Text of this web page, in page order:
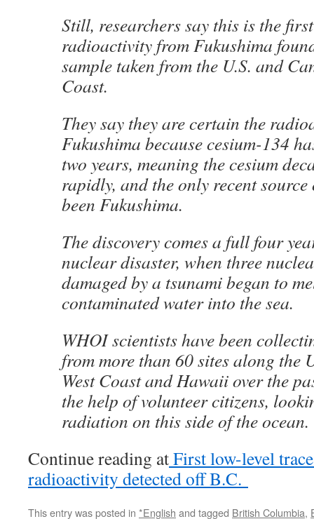
Still, researchers say this is the
radioactivity from Fukushima
sample taken from the U.S. and
Coast.
They say they are certain the
Fukushima because cesium-134
two years, meaning the cesium
rapidly, and the only recent
been Fukushima.
The discovery comes a full four
nuclear disaster, when three
damaged by a tsunami began to
contaminated water into the sea.
WHOI scientists have been
from more than 60 sites along the
West Coast and Hawaii over the
the help of volunteer citizens,
radiation on this side of the ocean.
Continue reading atFirst low-level
radioactivity detected off B.C.
This entry was posted in *English and tagged British Columbia,